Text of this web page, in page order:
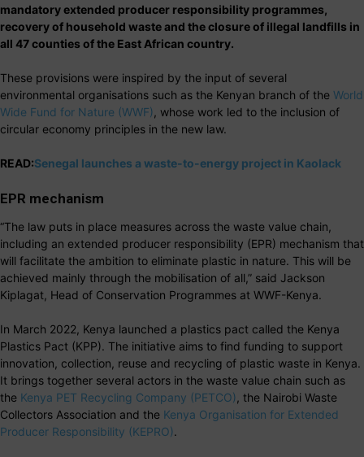
mandatory extended producer responsibility programmes,
recovery of household waste and the closure of illegal landfills in
all 47 counties of the East African country.
These provisions were inspired by the input of several
environmental organisations such as the Kenyan branch of the World
Wide Fund for Nature (WWF) , whose work led to the inclusion of
circular economy principles in the new law.
READ:Senegal launches a waste-to-energy project in Kaolack
EPR mechanism
“The law puts in place measures across the waste value chain,
including an extended producer responsibility (EPR) mechanism that
will facilitate the ambition to eliminate plastic in nature. This will be
achieved mainly through the mobilisation of all,” said Jackson
Kiplagat, Head of Conservation Programmes at WWF-Kenya.
In March 2022, Kenya launched a plastics pact called the Kenya
Plastics Pact (KPP). The initiative aims to find funding to support
innovation, collection, reuse and recycling of plastic waste in Kenya.
It brings together several actors in the waste value chain such as
the Kenya PET Recycling Company (PETCO) , the Nairobi Waste
Collectors Association and the Kenya Organisation for Extended
Producer Responsibility (KEPRO).